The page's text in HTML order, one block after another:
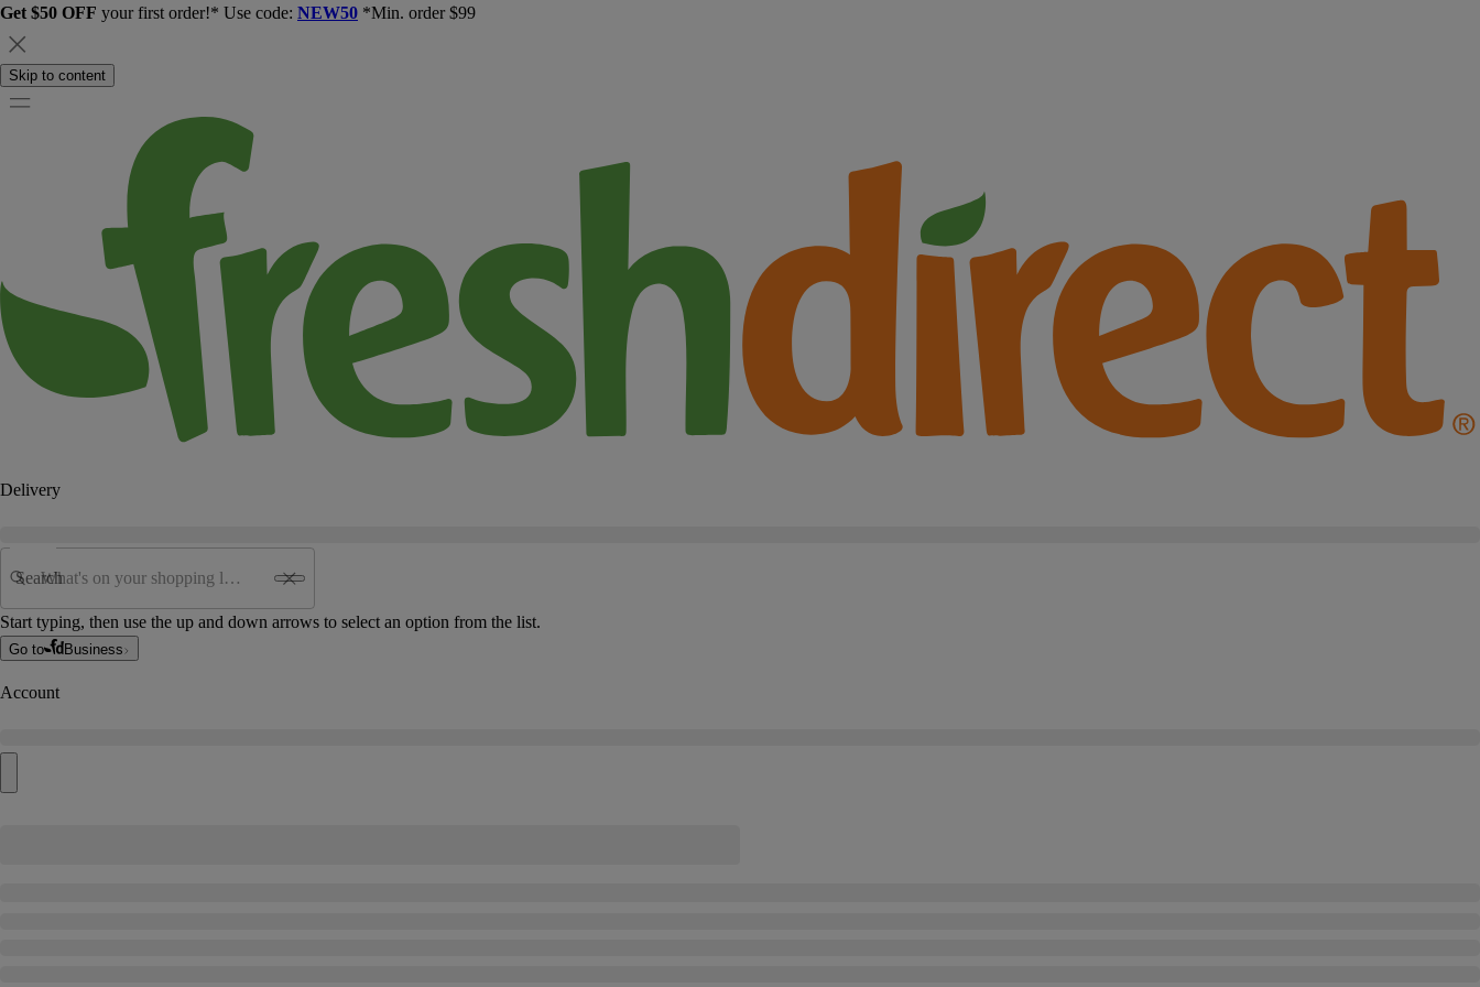
Get $50 OFF your first order!* Use code: NEW50 *Min. order $99
Skip to content
Delivery
Search
Start typing, then use the up and down arrows to select an option from the list.
Go to Business
Account